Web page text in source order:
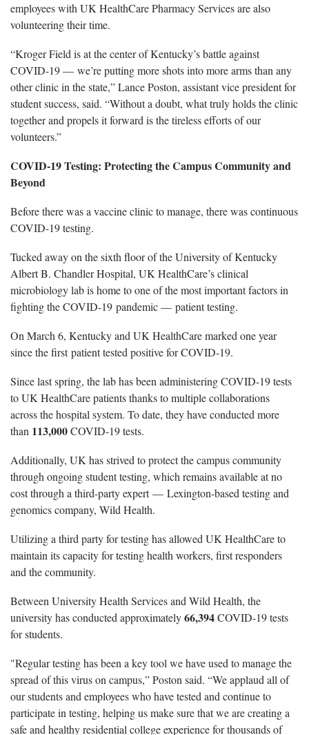
employees with UK HealthCare Pharmacy Services are also
volunteering their time.
“Kroger Field is at the center of Kentucky’s battle against
COVID-19 — we’re putting more shots into more arms than any
other clinic in the state,” Lance Poston, assistant vice president for
student success, said. “Without a doubt, what truly holds the clinic
together and propels it forward is the tireless efforts of our
volunteers.”
COVID-19 Testing: Protecting the Campus Community and
Beyond
Before there was a vaccine clinic to manage, there was continuous
COVID-19 testing.
Tucked away on the sixth floor of the University of Kentucky
Albert B. Chandler Hospital, UK HealthCare’s clinical
microbiology lab is home to one of the most important factors in
fighting the COVID-19 pandemic — patient testing.
On March 6, Kentucky and UK HealthCare marked one year
since the first patient tested positive for COVID-19.
Since last spring, the lab has been administering COVID-19 tests
to UK HealthCare patients thanks to multiple collaborations
across the hospital system. To date, they have conducted more
than 113,000COVID-19 tests.
Additionally, UK has strived to protect the campus community
through ongoing student testing, which remains available at no
cost through a third-party expert — Lexington-based testing and
genomics company, Wild Health.
Utilizing a third party for testing has allowed UK HealthCare to
maintain its capacity for testing health workers, first responders
and the community.
Between University Health Services and Wild Health, the
university has conducted approximately66,394COVID-19 tests
for students.
"Regular testing has been a key tool we have used to manage the
spread of this virus on campus,” Poston said. “We applaud all of
our students and employees who have tested and continue to
participate in testing, helping us make sure that we are creating a
safe and healthy residential college experience for thousands of